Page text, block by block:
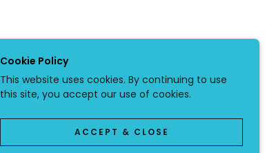
Cookie Policy
This website uses cookies. By continuing to use
this site, you accept our use of cookies.
ACCEPT & CLOSE